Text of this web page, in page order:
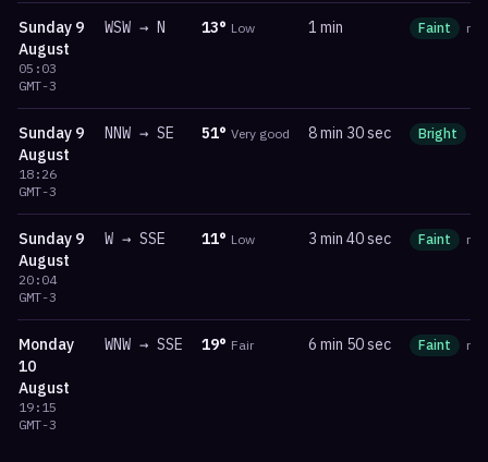
Sunday 9
August
05:03
GMT-3
WSW → N 13° Low 1 min Faint
Sunday 9
August
18:26
GMT-3
NNW → SE 51° Very good 8 min 30 sec Bright
Sunday 9
August
20:04
GMT-3
W → SSE 11° Low 3 min 40 sec Faint
Monday
10
August
19:15
GMT-3
WNW → SSE 19° Fair 6 min 50 sec Faint